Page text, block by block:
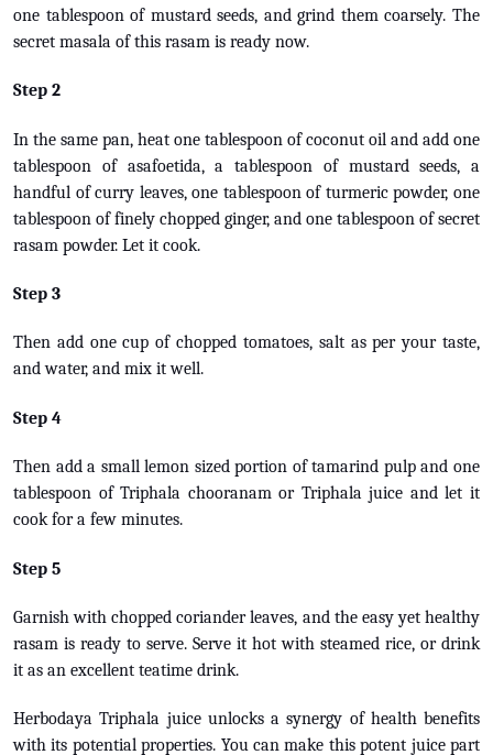
one tablespoon of mustard seeds, and grind them coarsely. The
secret masala of this rasam is ready now.
Step 2
In the same pan, heat one tablespoon of coconut oil and add one
tablespoon of asafoetida, a tablespoon of mustard seeds, a
handful of curry leaves, one tablespoon of turmeric powder, one
tablespoon of finely chopped ginger, and one tablespoon of secret
rasam powder. Let it cook.
Step 3
Then add one cup of chopped tomatoes, salt as per your taste,
and water, and mix it well.
Step 4
Then add a small lemon sized portion of tamarind pulp and one
tablespoon of Triphala chooranam or Triphala juice and let it
cook for a few minutes.
Step 5
Garnish with chopped coriander leaves, and the easy yet healthy
rasam is ready to serve. Serve it hot with steamed rice, or drink
it as an excellent teatime drink.
Herbodaya Triphala juice unlocks a synergy of health benefits
with its potential properties. You can make this potent juice part